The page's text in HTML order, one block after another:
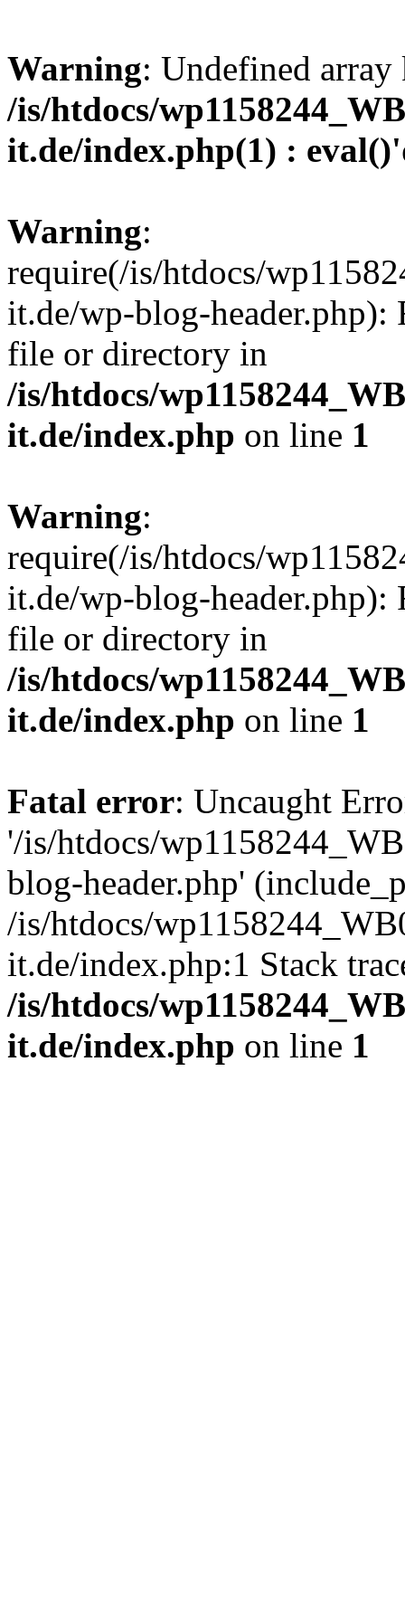
Warning: Undefined
/is/htdocs/
it.de/index.php(1) :
Warning:
require(/is/htdocs/
it.de/wp-blog-header.php):
file or directory in
/is/htdocs/
it.de/index.php on line 1
Warning:
require(/is/htdocs/
it.de/wp-blog-header.php):
file or directory in
/is/htdocs/
it.de/index.php on line 1
Fatal error: Uncaught
'/is/htdocs/
blog-header.php'
/is/htdocs/
it.de/index.php:1 Stack
/is/htdocs/
it.de/index.php on line 1